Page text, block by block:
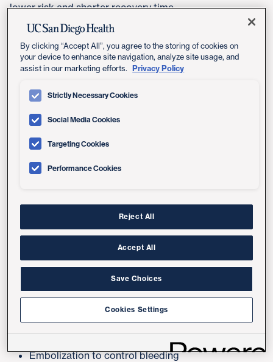
lower risk and shorter recovery time.
Many interventional radiology procedures can be
performed on an outpatient basis, helping patients
avoid extended hospital stays and return to daily life
How It Works
Using real-time imaging, interventional radiologists
guide catheters and other small tools through blood
are typically done under local anesthesia and often
take less time than traditional surgery.
Common Procedures
Angioplasty and stenting
Embolization to control bleeding
By clicking “Accept All”, you agree to the storing of cookies on
your device to enhance site navigation, analyze site usage, and
assist in our marketing efforts.
Privacy Policy
Strictly Necessary Cookies
Social Media Cookies
Targeting Cookies
Performance Cookies
Reject All
Accept All
Save Choices
Cookies Settings